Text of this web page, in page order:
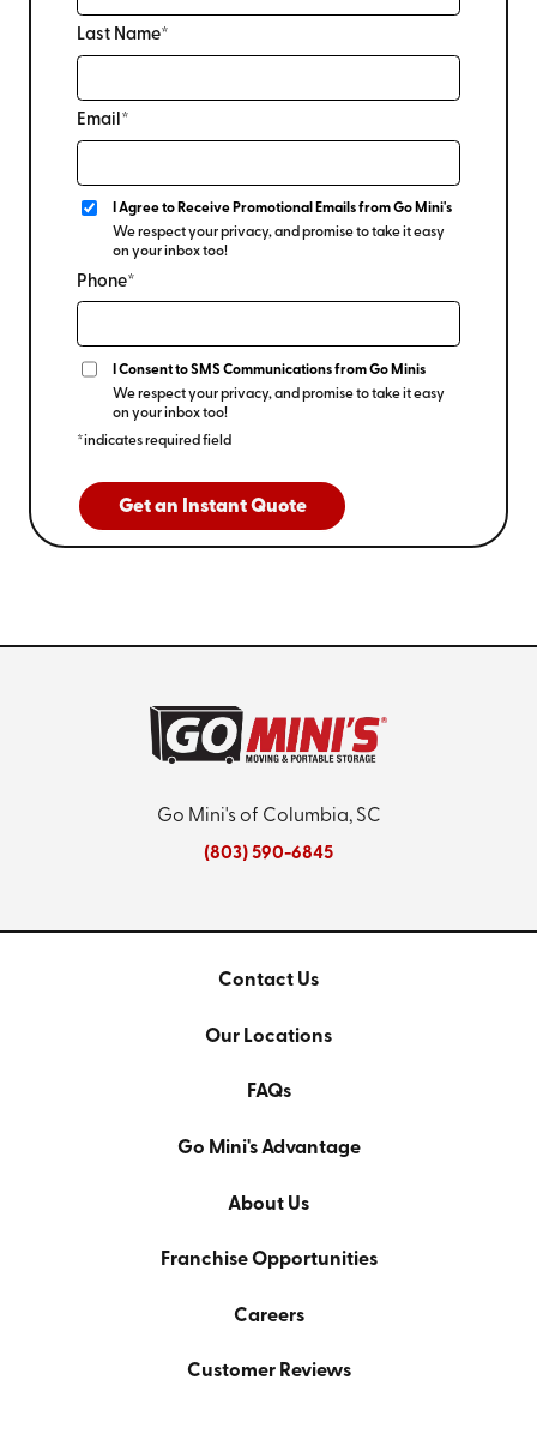
keeping your inventory and equipment protected. It’s a
require daily access.
Last Name*
Email*
I Agree to Receive Promotional Emails from Go Mini's
We respect your privacy, and promise to take it easy
on your inbox too!
Phone*
I Consent to SMS Communications from Go Minis
We respect your privacy, and promise to take it easy
on your inbox too!
*indicates required field
Get an Instant Quote
Go Mini's of Columbia, SC
(803) 590-6845
Contact Us
Our Locations
FAQs
Go Mini's Advantage
About Us
Franchise Opportunities
Careers
Customer Reviews